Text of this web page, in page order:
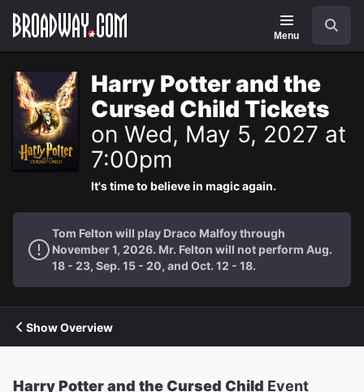
Navigation
Menu
Harry Potter and the
Cursed Child Tickets
on Wed, May 5, 2027 at
7:00pm
It's time to believe in magic again.
Tom Felton will play Draco Malfoy through
November 1, 2026. Mr. Felton will not perform Aug.
18 - 23, Sep. 15 - 20, and Oct. 12 - 18.
Show Overview
Harry Potter and the Cursed Child Event